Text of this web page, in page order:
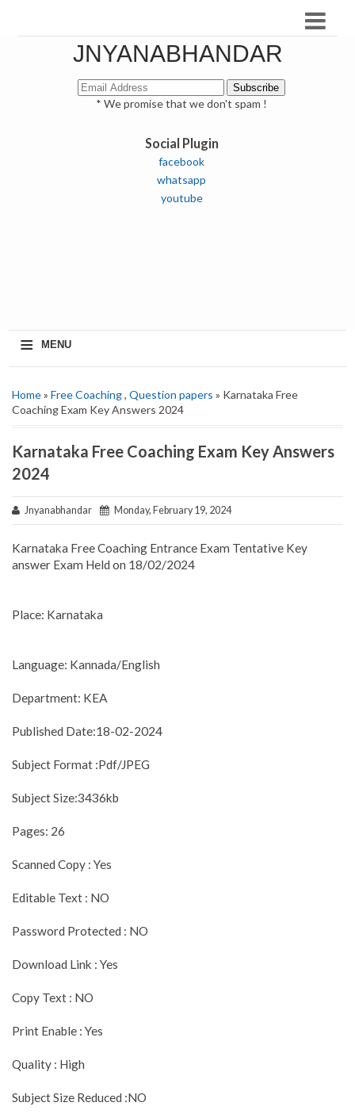
JNYANABHANDAR
* We promise that we don't spam !
Social Plugin
facebook
whatsapp
youtube
≡ MENU
Home» Free Coaching, Question papers » Karnataka Free
Coaching Exam Key Answers 2024
Karnataka Free Coaching Exam Key Answers
2024
Jnyanabhandar Monday, February 19, 2024
Karnataka Free Coaching Entrance Exam Tentative Key
answer Exam Held on 18/02/2024
Place: Karnataka
Language: Kannada/English
Department: KEA
Published Date:18-02-2024
Subject Format :Pdf/JPEG
Subject Size:3436kb
Pages: 26
Scanned Copy : Yes
Editable Text : NO
Password Protected : NO
Download Link : Yes
Copy Text : NO
Print Enable : Yes
Quality : High
Subject Size Reduced :NO